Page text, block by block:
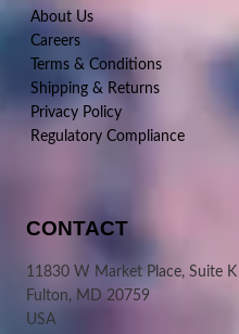
About Us
Careers
Terms & Conditions
Shipping & Returns
Privacy Policy
Regulatory Compliance
CONTACT
11830 W Market Place, Suite K
Fulton, MD 20759
USA